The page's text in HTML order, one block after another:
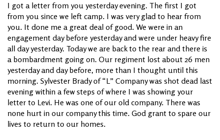
I got a letter from you yesterday evening. The first I got
from you since we left camp. I was very glad to hear from
you. It done me a great deal of good. We were in an
engagement day before yesterday and were under heavy fire
all day yesterday. Today we are back to the rear and there is
a bombardment going on. Our regiment lost about 26 men
yesterday and day before, more than I thought until this
morning. Sylvester Brady of “L” Company was shot dead last
evening within a few steps of where I was showing your
letter to Levi. He was one of our old company. There was
none hurt in our company this time. God grant to spare our
lives to return to our homes.